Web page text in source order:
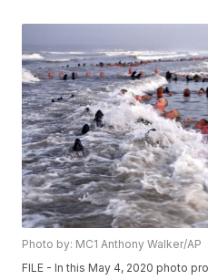
Photo by: MC1 Anthony Walker/AP
FILE - In this May 4, 2020 photo